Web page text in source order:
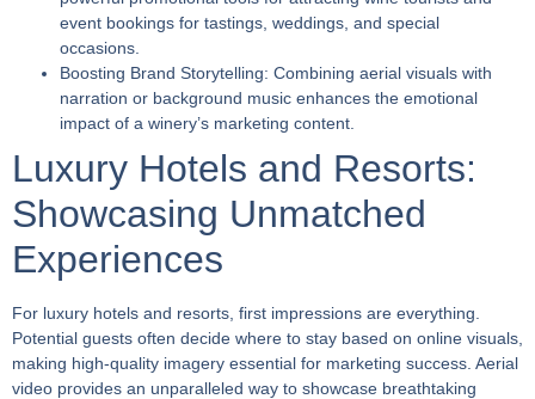
event bookings for tastings, weddings, and special
occasions.
Boosting Brand Storytelling: Combining aerial visuals with
narration or background music enhances the emotional
impact of a winery’s marketing content.
Luxury Hotels and Resorts:
Showcasing Unmatched
Experiences
For luxury hotels and resorts, first impressions are everything.
Potential guests often decide where to stay based on online visuals,
making high-quality imagery essential for marketing success. Aerial
video provides an unparalleled way to showcase breathtaking